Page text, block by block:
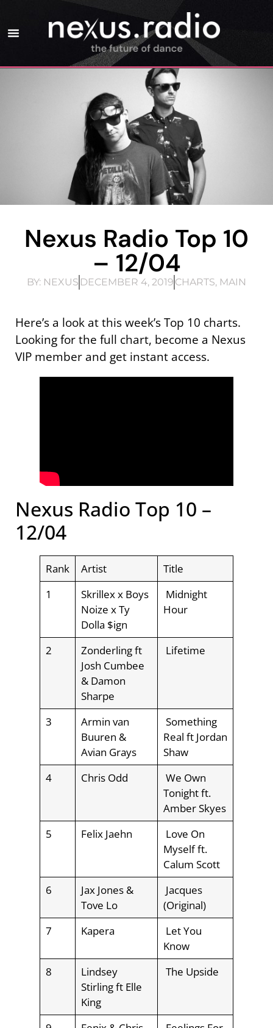
Nexus Radio Top 10
– 12/04
BY: NEXUS DECEMBER 4, 2019 CHARTS, MAIN
Here’s a look at this week’s Top 10 charts.
Looking for the full chart, become a Nexus
VIP member and get instant access.
Nexus Radio Top 10 –
12/04
Rank Artist
Title
1
Skrillex x Boys
Noize x Ty
Dolla $ign
Midnight
Hour
2
Zonderling ft
Josh Cumbee
& Damon
Sharpe
Lifetime
3
Armin van
Buuren &
Avian Grays
Something
Real ft Jordan
Shaw
4
Chris Odd
We Own
Tonight ft.
Amber Skyes
5
Felix Jaehn
Love On
Myself ft.
Calum Scott
6
Jax Jones &
Tove Lo
Jacques
(Original)
7
Kapera
Let You
Know
8
Lindsey
Stirling ft Elle
King
The Upside